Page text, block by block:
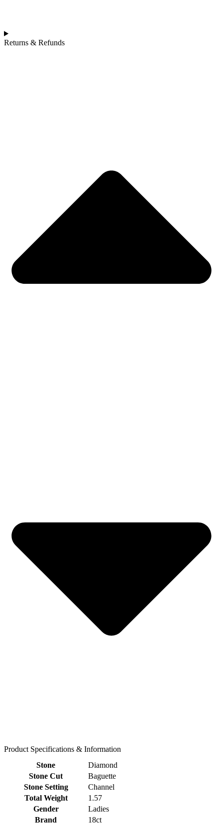
Returns & Refunds
Product Specifications & Information
Stone
Diamond
Stone Cut
Baguette
Stone Setting
Channel
Total Weight
1.57
Gender
Ladies
Brand
18ct